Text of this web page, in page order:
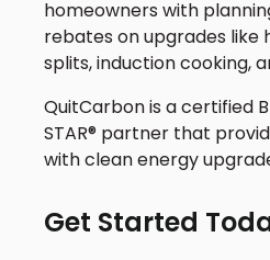
homeowners with
rebates on upgrades like
splits, induction cooking,
QuitCarbon is a certified B
STAR® partner that
with clean energy
Get Started